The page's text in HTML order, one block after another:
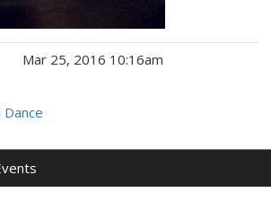
Mar 25, 2016 10:16am